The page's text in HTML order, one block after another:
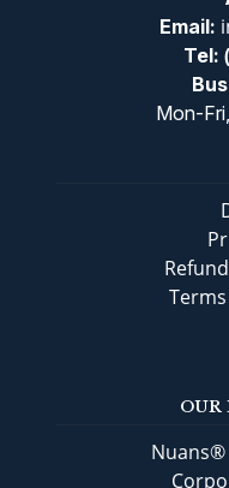
Email:
Tel:
Mon-
OUR
Nuans®